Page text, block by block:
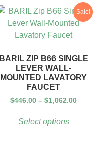
Sale!
BARIL ZIP B66 SINGLE
LEVER WALL-
MOUNTED LAVATORY
FAUCET
$446.00 – $1,062.00
Select options